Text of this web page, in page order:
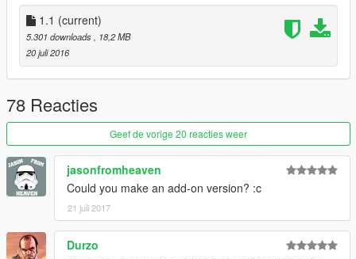
1.1 (current)
5.301 downloads
, 18,2 MB
20 juli 2016
78 Reacties
Geef de vorige 20 reacties weer
jasonfromheaven
Could you make an add-on version? :c
21 juli 2017
Durzo